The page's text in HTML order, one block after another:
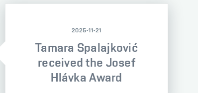
2025-11-21
Tamara Spalajković
received the Josef
Hlávka Award